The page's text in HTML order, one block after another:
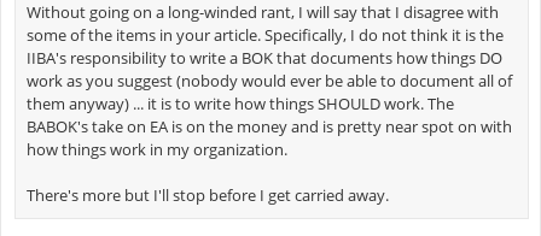
Without going on a long-winded rant, I will say that I disagree with
some of the items in your article. Specifically, I do not think it is the
IIBA's responsibility to write a BOK that documents how things DO
work as you suggest (nobody would ever be able to document all of
them anyway) ... it is to write how things SHOULD work. The
BABOK's take on EA is on the money and is pretty near spot on with
how things work in my organization.
There's more but I'll stop before I get carried away.